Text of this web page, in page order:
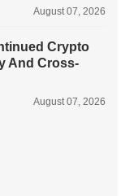
August 07, 2026
Crypto
And Cross-
August 07, 2026